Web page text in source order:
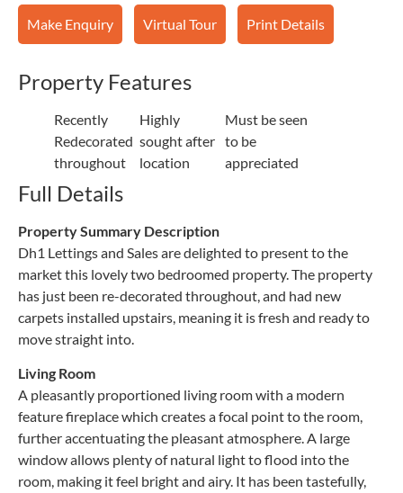
Make Enquiry Virtual Tour Print Details
Property Features
Recently
Redecorated
throughout
Highly
sought after
location
Must be seen
to be
appreciated
Full Details
Property Summary Description
Dh1 Lettings and Sales are delighted to present to the
market this lovely two bedroomed property. The property
has just been re-decorated throughout, and had new
carpets installed upstairs, meaning it is fresh and ready to
move straight into.
Living Room
A pleasantly proportioned living room with a modern
feature fireplace which creates a focal point to the room,
further accentuating the pleasant atmosphere. A large
window allows plenty of natural light to flood into the
room, making it feel bright and airy. It has been tastefully,